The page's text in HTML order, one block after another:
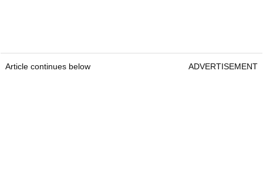
Article continues below ADVERTISEMENT